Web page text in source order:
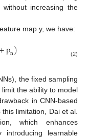
increasing the
map y, we have:
+pn) (2)
the fixed sampling
the ability to model
in CNN-based
limitation, Dai et al.
which enhances
introducing learnable